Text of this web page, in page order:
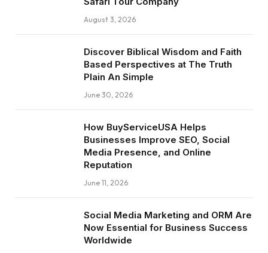
August 3, 2026
Discover Biblical Wisdom and Faith
Based Perspectives at The Truth
Plain An Simple
June 30, 2026
How BuyServiceUSA Helps
Businesses Improve SEO, Social
Media Presence, and Online
Reputation
June 11, 2026
Social Media Marketing and ORM Are
Now Essential for Business Success
Worldwide